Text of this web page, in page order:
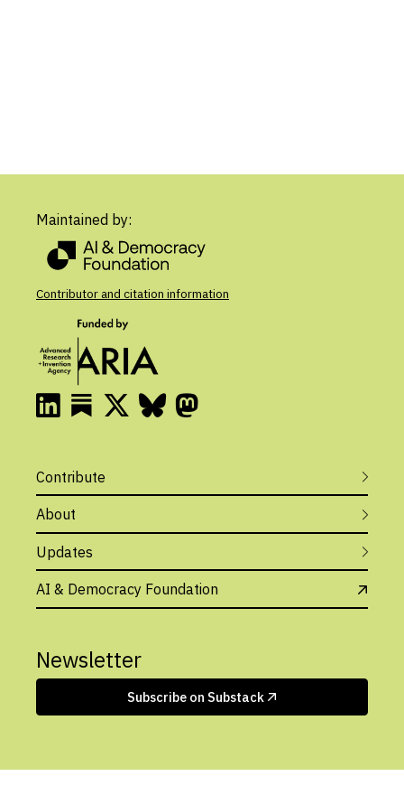
Maintained by:
Contributor and citation information
Contribute
About
Updates
AI & Democracy Foundation
Newsletter
Subscribe on Substack